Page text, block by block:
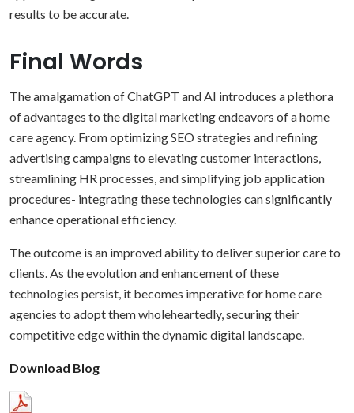
results to be accurate.
Final Words
The amalgamation of ChatGPT and AI introduces a plethora
of advantages to the digital marketing endeavors of a home
care agency. From optimizing SEO strategies and refining
advertising campaigns to elevating customer interactions,
streamlining HR processes, and simplifying job application
procedures- integrating these technologies can significantly
enhance operational efficiency.
The outcome is an improved ability to deliver superior care to
clients. As the evolution and enhancement of these
technologies persist, it becomes imperative for home care
agencies to adopt them wholeheartedly, securing their
competitive edge within the dynamic digital landscape.
Download Blog